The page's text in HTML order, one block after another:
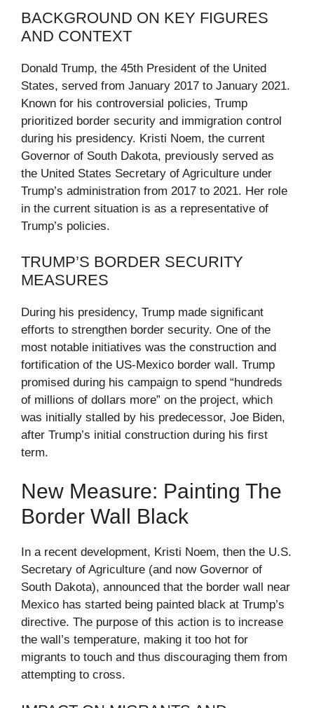
BACKGROUND ON KEY FIGURES
AND CONTEXT
Donald Trump, the 45th President of the United
States, served from January 2017 to January 2021.
Known for his controversial policies, Trump
prioritized border security and immigration control
during his presidency. Kristi Noem, the current
Governor of South Dakota, previously served as
the United States Secretary of Agriculture under
Trump’s administration from 2017 to 2021. Her role
in the current situation is as a representative of
Trump’s policies.
TRUMP’S BORDER SECURITY
MEASURES
During his presidency, Trump made significant
efforts to strengthen border security. One of the
most notable initiatives was the construction and
fortification of the US-Mexico border wall. Trump
promised during his campaign to spend “hundreds
of millions of dollars more” on the project, which
was initially stalled by his predecessor, Joe Biden,
after Trump’s initial construction during his first
term.
New Measure: Painting The
Border Wall Black
In a recent development, Kristi Noem, then the U.S.
Secretary of Agriculture (and now Governor of
South Dakota), announced that the border wall near
Mexico has started being painted black at Trump’s
directive. The purpose of this action is to increase
the wall’s temperature, making it too hot for
migrants to touch and thus discouraging them from
attempting to cross.